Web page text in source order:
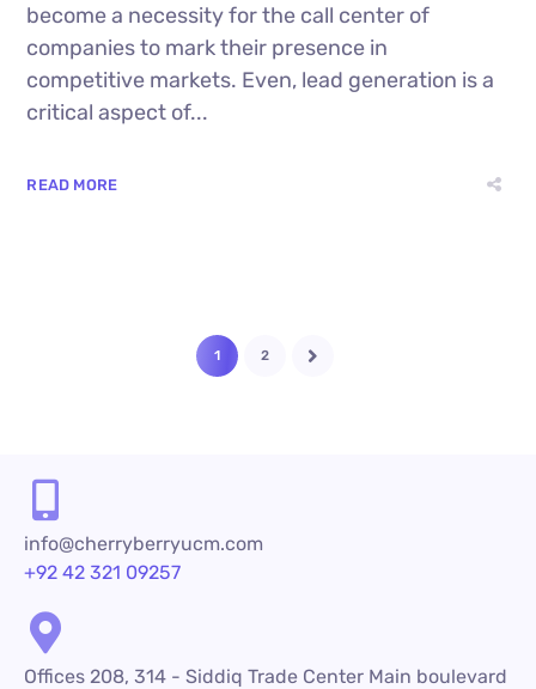
become a necessity for the call center of
companies to mark their presence in
competitive markets. Even, lead generation is a
critical aspect of...
READ MORE
1 2
info@cherryberryucm.com
+92 42 321 09257
Offices 208, 314 - Siddiq Trade Center Main boulevard